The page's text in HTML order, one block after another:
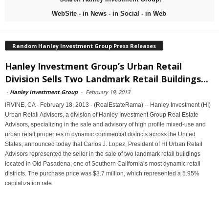
WebSite - in News - in Social - in Web
Random Hanley Investment Group Press Releases
Hanley Investment Group’s Urban Retail
Division Sells Two Landmark Retail Buildings...
- Hanley Investment Group - February 19, 2013
IRVINE, CA - February 18, 2013 - (RealEstateRama) -- Hanley Investment (HI)
Urban Retail Advisors, a division of Hanley Investment Group Real Estate
Advisors, specializing in the sale and advisory of high profile mixed-use and
urban retail properties in dynamic commercial districts across the United
States, announced today that Carlos J. Lopez, President of HI Urban Retail
Advisors represented the seller in the sale of two landmark retail buildings
located in Old Pasadena, one of Southern California’s most dynamic retail
districts. The purchase price was $3.7 million, which represented a 5.95%
capitalization rate.